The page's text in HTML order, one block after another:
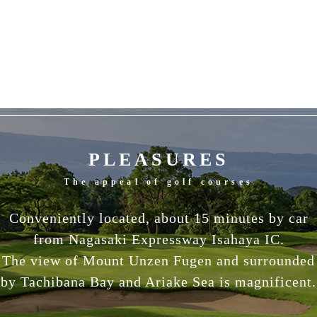
PLEASURES
The appeal of golf courses
Conveniently located, about 15 minutes by car
from Nagasaki Expressway Isahaya IC.
The view of Mount Unzen Fugen and surrounded
by Tachibana Bay and Ariake Sea is magnificent.